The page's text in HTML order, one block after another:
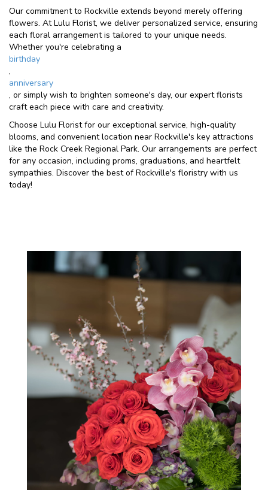
Our commitment to Rockville extends beyond merely offering
flowers. At Lulu Florist, we deliver personalized service, ensuring
each floral arrangement is tailored to your unique needs.
Whether you're celebrating a
birthday
,
anniversary
, or simply wish to brighten someone's day, our expert florists
craft each piece with care and creativity.
Choose Lulu Florist for our exceptional service, high-quality
blooms, and convenient location near Rockville's key attractions
like the Rock Creek Regional Park. Our arrangements are perfect
for any occasion, including proms, graduations, and heartfelt
sympathies. Discover the best of Rockville's floristry with us
today!